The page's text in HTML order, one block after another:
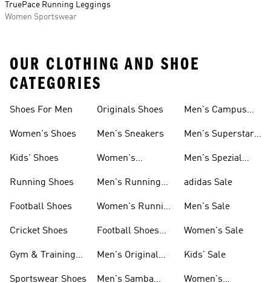
TruePace Running Leggings
Women Sportswear
OUR CLOTHING AND SHOE
CATEGORIES
Shoes For Men
Women's Shoes
Kids' Shoes
Running Shoes
Football Shoes
Cricket Shoes
Gym & Training
Sportswear Shoes
Originals Shoes
Men's Sneakers
Women's
Men's Running
Women's Running
Football Shoes
Men's Original
Men's Samba
Men's Campus
Men's Superstar
Men's Spezial
adidas Sale
Men's Sale
Women's Sale
Kids' Sale
Women's